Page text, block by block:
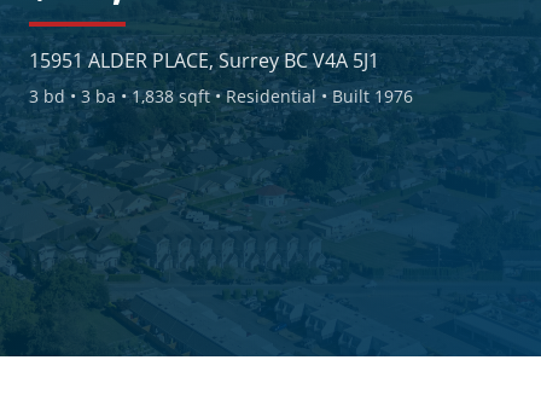
15951 ALDER PLACE, Surrey BC V4A 5J1
3 bd • 3 ba •1,838 sqft• Residential • Built 1976